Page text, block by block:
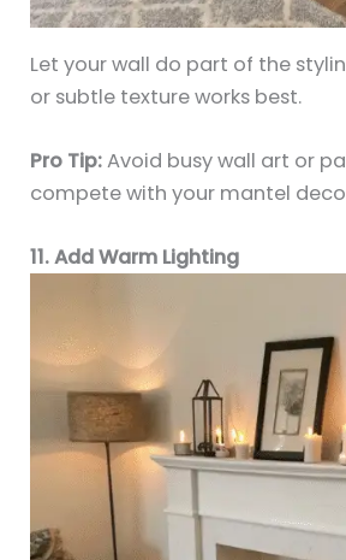
Let your wall do part of the
or subtle texture works best.
Pro Tip:Avoid busy wall art or
compete with your mantel
11. Add Warm Lighting